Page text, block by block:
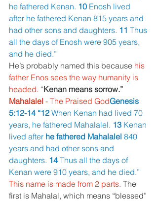
he fathered Kenan. 10 Enosh lived
after he fathered Kenan 815 years and
had other sons and daughters. 11 Thus
all the days of Enosh were 905 years,
and he died.”
He’s probably named this because his
father Enos sees the way humanity is
headed. “Kenan means sorrow.”
Mahalalel - The Praised GodGenesis
5:12-14 “12 When Kenan had lived 70
years, he fathered Mahalalel. 13 Kenan
lived after he fathered Mahalalel 840
years and had other sons and
daughters. 14 Thus all the days of
Kenan were 910 years, and he died.”
This name is made from 2 parts. The
first is Mahalal, which means “blessed”